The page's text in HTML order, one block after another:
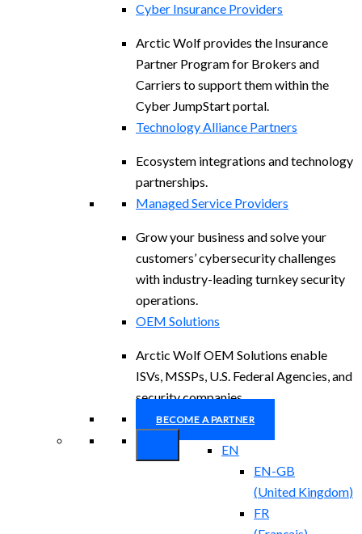
Cyber Insurance Providers
Arctic Wolf provides the Insurance
Partner Program for Brokers and
Carriers to support them within the
Cyber JumpStart portal.
Technology Alliance Partners
Ecosystem integrations and technology
partnerships.
Managed Service Providers
Grow your business and solve your
customers’ cybersecurity challenges
with industry-leading turnkey security
operations.
OEM Solutions
Arctic Wolf OEM Solutions enable
ISVs, MSSPs, U.S. Federal Agencies, and
security companies.
BECOME A PARTNER
EN
EN-GB
(United Kingdom)
FR